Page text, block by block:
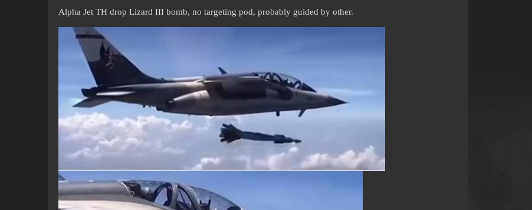
Alpha Jet TH drop Lizard III bomb, no targeting pod, probably guided by other.